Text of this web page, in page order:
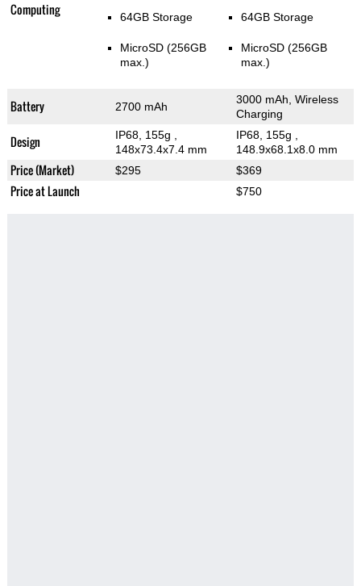
Computing 64GB Storage
MicroSD (256GB
max.)
64GB Storage
MicroSD (256GB
max.)
Battery 2700 mAh
3000 mAh, Wireless
Charging
Design IP68, 155g
148x73.4x7.4 mm
IP68, 155g
148.9x68.1x8.0 mm
Price (Market) $295 $369
Price at Launch $750